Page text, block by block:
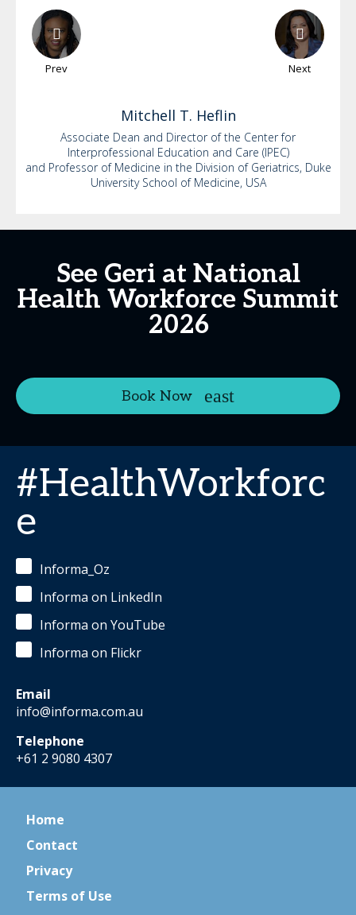
Prev Next
Mitchell T. Heflin
Associate Dean and Director of the Center for
Interprofessional Education and Care (IPEC)
and Professor of Medicine in the Division of Geriatrics, Duke
University School of Medicine, USA
See Geri at National
Health Workforce Summit
2026
Book Now
#HealthWorkforc
e
Informa_Oz
Informa on LinkedIn
Informa on YouTube
Informa on Flickr
Email
info@informa.com.au
Telephone
+61 2 9080 4307
Home
Contact
Privacy
Terms of Use